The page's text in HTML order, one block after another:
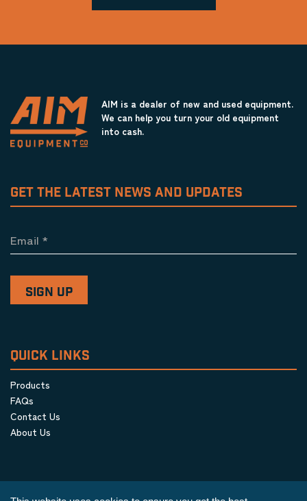
AIM is a dealer of new and used equipment.
We can help you turn your old equipment
into cash.
GET THE LATEST NEWS AND UPDATES
Email *
QUICK LINKS
Products
FAQs
Contact Us
About Us